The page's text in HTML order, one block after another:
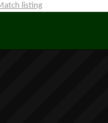
listing